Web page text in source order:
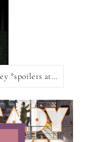
Review: Dead Girls Don't by Mags Storey *spoilers at the bottom of the post*